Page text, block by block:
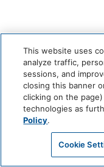
This website uses
analyze traffic,
sessions, and
closing this banner
clicking on the
technologies as
Policy.
Cookie